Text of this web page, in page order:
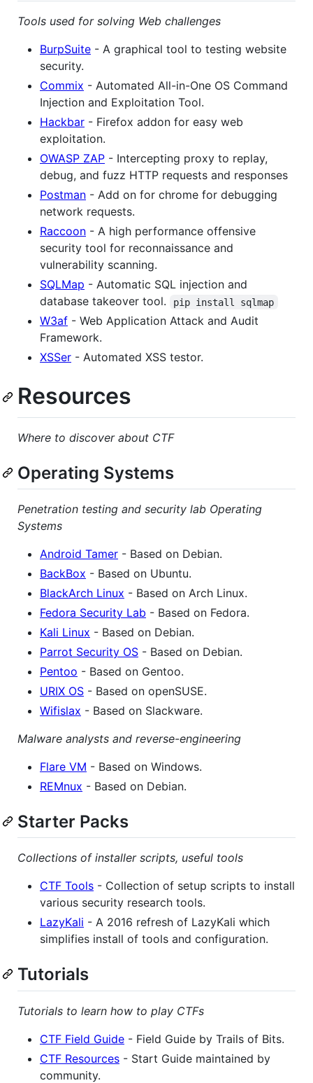
Tools used for solving Web challenges
BurpSuite - A graphical tool to testing website
security.
Commix - Automated All-in-One OS Command
Injection and Exploitation Tool.
Hackbar - Firefox addon for easy web
exploitation.
OWASP ZAP - Intercepting proxy to replay,
debug, and fuzz HTTP requests and responses
Postman - Add on for chrome for debugging
network requests.
Raccoon - A high performance offensive
security tool for reconnaissance and
vulnerability scanning.
SQLMap - Automatic SQL injection and
database takeover tool.
pip install sqlmap
W3af - Web Application Attack and Audit
Framework.
XSSer - Automated XSS testor.
Resources
Where to discover about CTF
Operating Systems
Penetration testing and security lab Operating
Systems
Android Tamer - Based on Debian.
BackBox - Based on Ubuntu.
BlackArch Linux - Based on Arch Linux.
Fedora Security Lab - Based on Fedora.
Kali Linux - Based on Debian.
Parrot Security OS - Based on Debian.
Pentoo - Based on Gentoo.
URIX OS - Based on openSUSE.
Wifislax - Based on Slackware.
Malware analysts and reverse-engineering
Flare VM - Based on Windows.
REMnux - Based on Debian.
Starter Packs
Collections of installer scripts, useful tools
CTF Tools - Collection of setup scripts to install
various security research tools.
LazyKali - A 2016 refresh of LazyKali which
simplifies install of tools and configuration.
Tutorials
Tutorials to learn how to play CTFs
CTF Field Guide - Field Guide by Trails of Bits.
CTF Resources - Start Guide maintained by
community.